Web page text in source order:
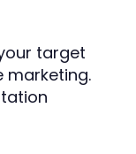
target
marketing.